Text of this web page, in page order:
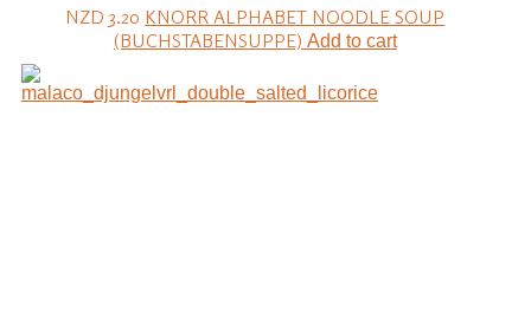
NZD 3.20 KNORR ALPHABET NOODLE SOUP
(BUCHSTABENSUPPE) Add to cart